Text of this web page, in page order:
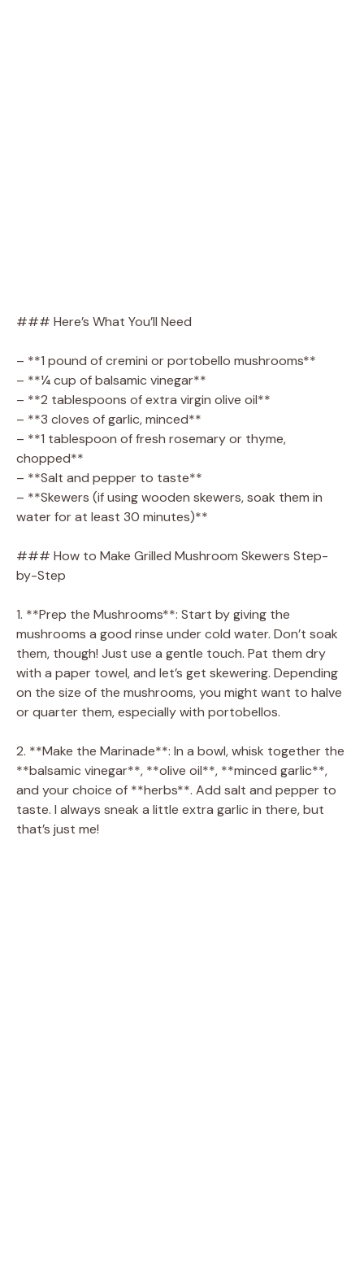
### Here’s What You’ll Need
– **1 pound of cremini or portobello mushrooms**
– **¼ cup of balsamic vinegar**
– **2 tablespoons of extra virgin olive oil**
– **3 cloves of garlic, minced**
– **1 tablespoon of fresh rosemary or thyme,
chopped**
– **Salt and pepper to taste**
– **Skewers (if using wooden skewers, soak them in
water for at least 30 minutes)**
### How to Make Grilled Mushroom Skewers Step-
by-Step
1. **Prep the Mushrooms**: Start by giving the
mushrooms a good rinse under cold water. Don’t soak
them, though! Just use a gentle touch. Pat them dry
with a paper towel, and let’s get skewering. Depending
on the size of the mushrooms, you might want to halve
or quarter them, especially with portobellos.
2. **Make the Marinade**: In a bowl, whisk together the
**balsamic vinegar**, **olive oil**, **minced garlic**,
and your choice of **herbs**. Add salt and pepper to
taste. I always sneak a little extra garlic in there, but
that’s just me!